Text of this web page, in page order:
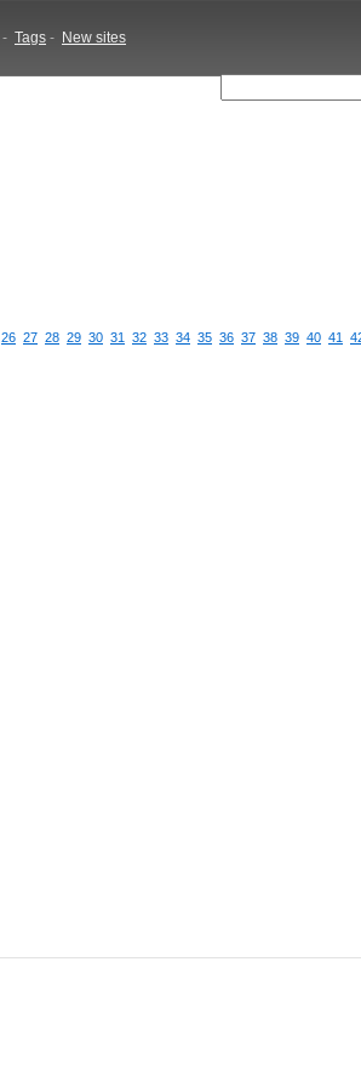
- Tags - New sites
26 27 28 29 30 31 32 33 34 35 36 37 38 39 40 41